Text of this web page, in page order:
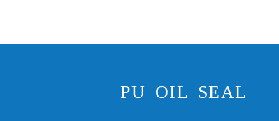
PU OIL SEAL